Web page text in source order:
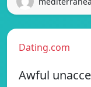
Dating.com
Awful